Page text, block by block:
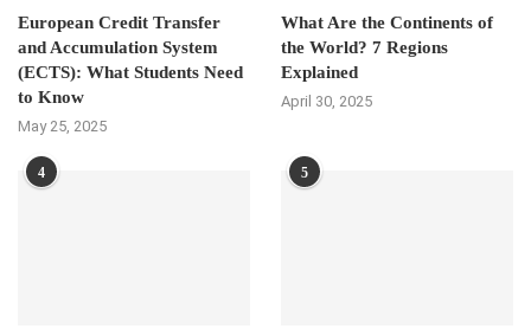
European Credit Transfer
and Accumulation System
(ECTS): What Students Need
to Know
May 25, 2025
What Are the Continents of
the World? 7 Regions
Explained
April 30, 2025
4 5